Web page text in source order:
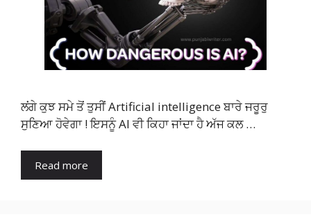
ਲਂਗੇ ਕੁਝ ਸਮੇ ਤੋਂ ਤੁਸੀਂ Artificial intelligence ਬਾਰੇ ਜਰੂਰੁ
ਸੁਣਿਆ ਹੋਵੇਗਾ ! ਇਸਨੂੰ AI ਵੀ ਕਿਹਾ ਜਾਂਦਾ ਹੈ ਅੱਜ ਕਲ …
Read more